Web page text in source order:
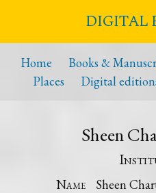
DIGITAL
Home Books &
Places
Digital
Sheen
Name
Sheen